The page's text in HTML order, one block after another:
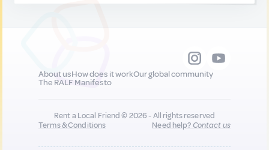
About usHow does it workOur global community
The RALF Manifesto
Rent a Local Friend © 2026 - All rights reserved
Terms & Conditions
Need help?Contact us